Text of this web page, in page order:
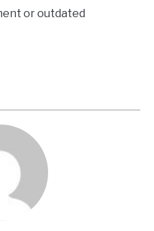
or outdated